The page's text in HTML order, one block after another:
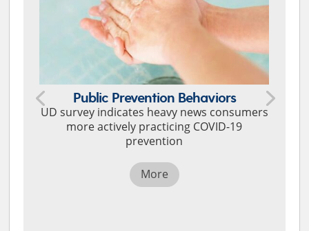
Public Prevention Behaviors
UD survey indicates heavy news consumers
more actively practicing COVID-19
prevention
More